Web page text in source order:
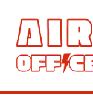
content